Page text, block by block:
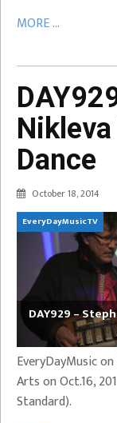
MORE ...
Dance
October 18, 2014
EveryDayMusicTV
DAY929 –
EveryDayMusic
Arts on Oct.16,
Standard).